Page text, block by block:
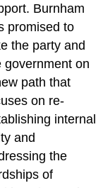
Burnham
promised to
the party and
government on
path that
on re-
internal
and
the
of